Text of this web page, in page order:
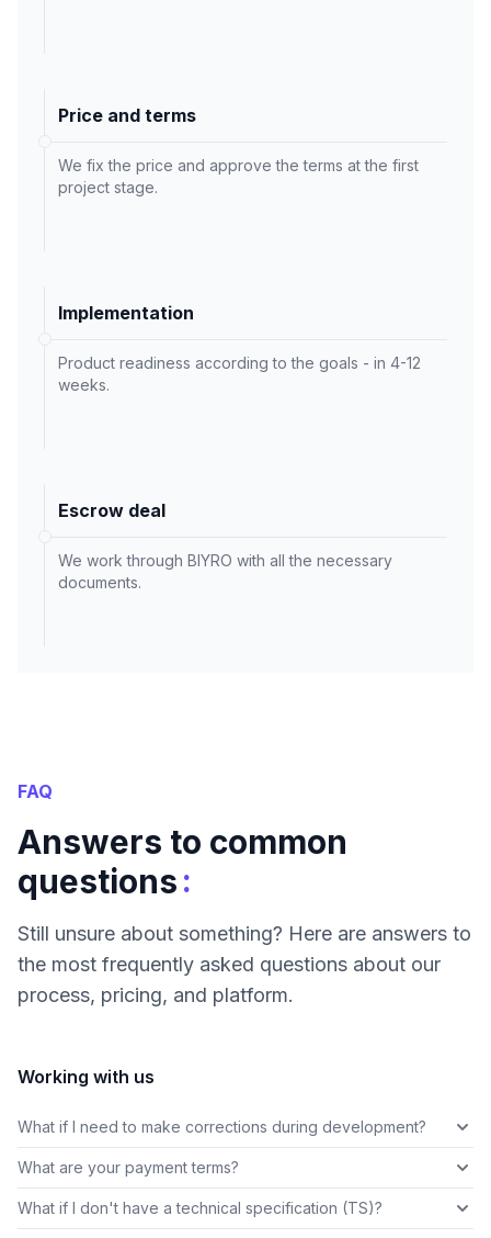
Price and terms
We fix the price and approve the terms at the first
project stage.
Implementation
Product readiness according to the goals - in 4-12
weeks.
Escrow deal
We work through BIYRO with all the necessary
documents.
FAQ
Answers to common
questions:
Still unsure about something? Here are answers to
the most frequently asked questions about our
process, pricing, and platform.
Working with us
What if I need to make corrections during development?
What are your payment terms?
What if I don't have a technical specification (TS)?